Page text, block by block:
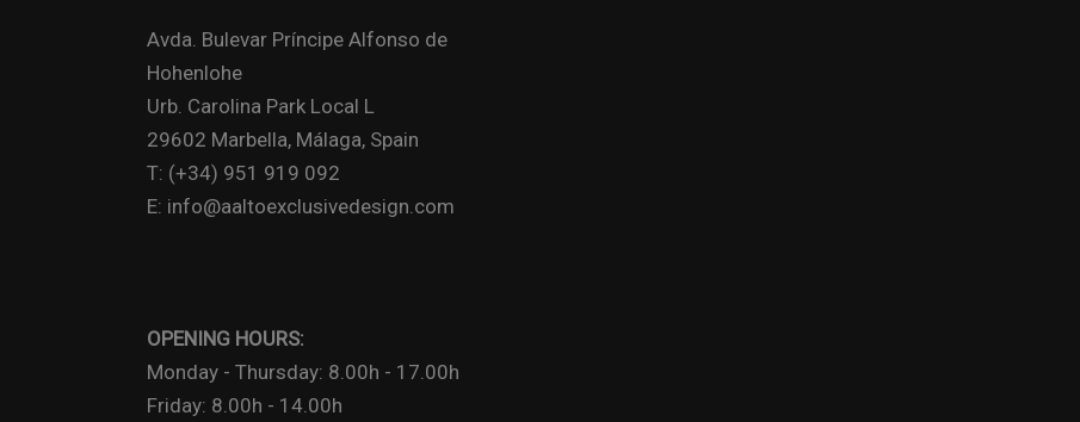
Avda. Bulevar Príncipe Alfonso de
Hohenlohe
Urb. Carolina Park Local L
29602 Marbella, Málaga, Spain
T: (+34) 951 919 092
E: info@aaltoexclusivedesign.com
OPENING HOURS:
Monday - Thursday: 8.00h - 17.00h
Friday: 8.00h - 14.00h